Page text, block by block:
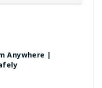
Anywhere |